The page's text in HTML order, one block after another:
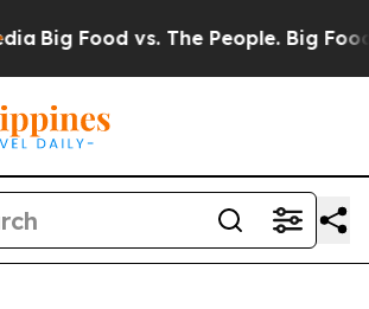
Big Food vs. The People. Big